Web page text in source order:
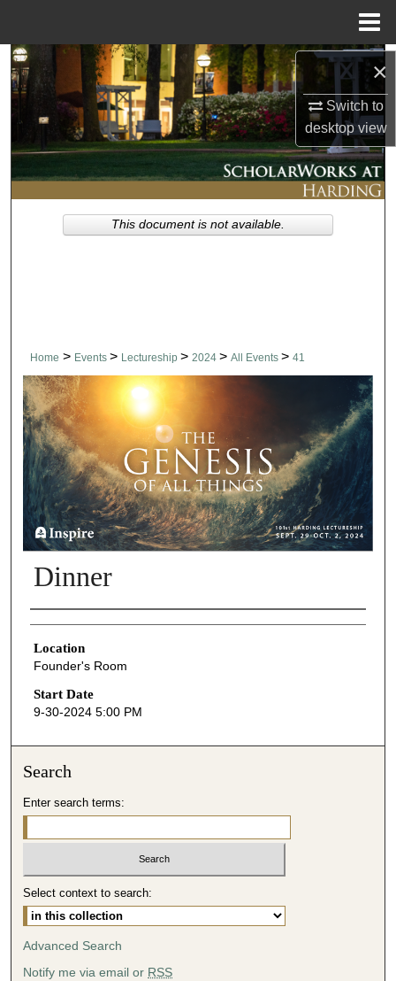
×
Switch to
desktopview
Search
Browse Collections
My Account
About
Digital Commons Network™
Home > Events > Lectureship > 2024 > All Events > 41
Dinner
Presenter Information
Location
Founder's Room
Start Date
9-30-2024 5:00 PM
This document is not available.
Search
Enter search terms:
Select context to search:
Advanced Search
Notify me via email or RSS